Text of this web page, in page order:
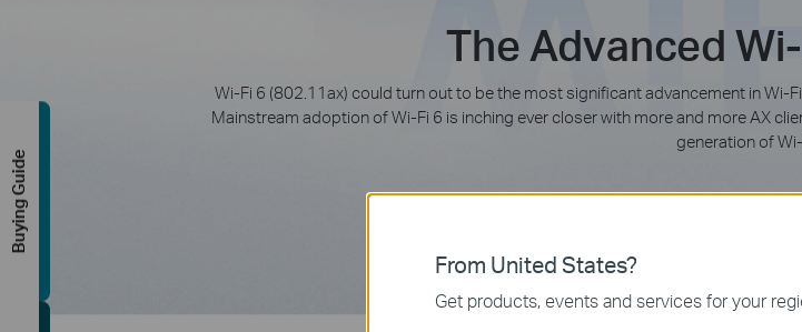
The Advanced
Wi-Fi 6 (802.11ax) could turn out to be the most significant advancement in
Mainstream adoption of Wi-Fi 6 is inching ever closer with more and more AX
generation of
Learn more about Wi-Fi
From United States?
Get products, events and services for your
Buying Guide